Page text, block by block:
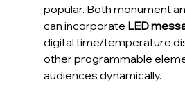
popular. Both monument
can incorporate LED
digital time/temperature
other programmable
audiences dynamically.